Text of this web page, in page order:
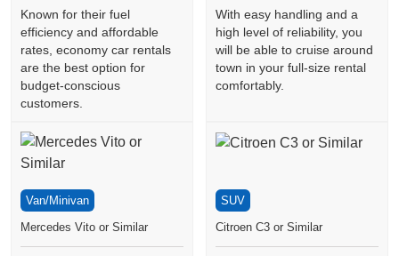
Known for their fuel
efficiency and affordable
rates, economy car rentals
are the best option for
budget-conscious
customers.
With easy handling and a
high level of reliability, you
will be able to cruise around
town in your full-size rental
comfortably.
Van/Minivan
Mercedes Vito or Similar
SUV
Citroen C3 or Similar